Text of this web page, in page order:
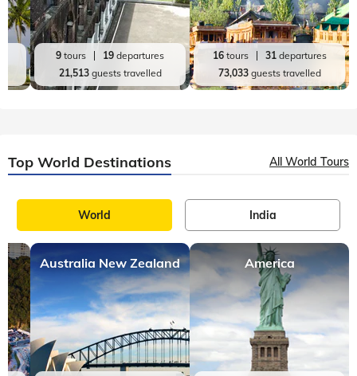
9 tours 19 departures
21,513guests travelled
16tours 31departures
73,033guests travelled
Top World Destinations All World Tours
World India
Australia New Zealand America